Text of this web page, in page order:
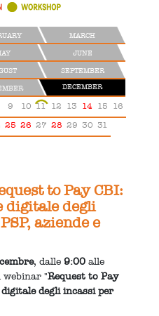
MARCH
JUNE
SEPTEMBER
DECEMBER
9 10 11 12 13 14 15
16
25 26 27 28 29 30 31
to Pay CBI:
digitale degli
aziende e
, dalle9:00 alle
webinar "Request to Pay
digitale degli incassi per